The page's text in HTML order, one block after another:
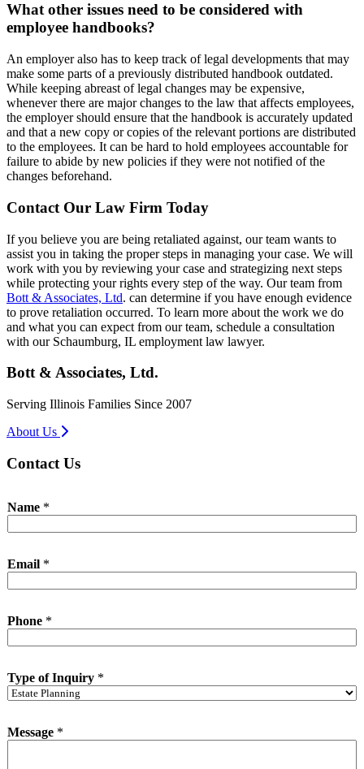
What other issues need to be considered with
employee handbooks?
An employer also has to keep track of legal developments that may
make some parts of a previously distributed handbook outdated.
While keeping abreast of legal changes may be expensive,
whenever there are major changes to the law that affects employees,
the employer should ensure that the handbook is accurately updated
and that a new copy or copies of the relevant portions are distributed
to the employees. It can be hard to hold employees accountable for
failure to abide by new policies if they were not notified of the
changes beforehand.
Contact Our Law Firm Today
If you believe you are being retaliated against, our team wants to
assist you in taking the proper steps in managing your case. We will
work with you by reviewing your case and strategizing next steps
while protecting your rights every step of the way. Our team from
Bott & Associates, Ltd. can determine if you have enough evidence
to prove retaliation occurred. To learn more about the work we do
and what you can expect from our team, schedule a consultation
with our Schaumburg, IL employment law lawyer.
Bott & Associates, Ltd.
Serving Illinois Families Since 2007
About Us
Contact Us
f
s
E
i
l
Name *
Email *
Phone *
Type of Inquiry *
Message *